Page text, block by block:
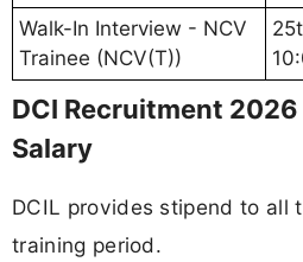
Walk-In Interview - NCV
Trainee (NCV(T))
DCI Recruitment
Salary
DCIL provides stipend to all
training period.